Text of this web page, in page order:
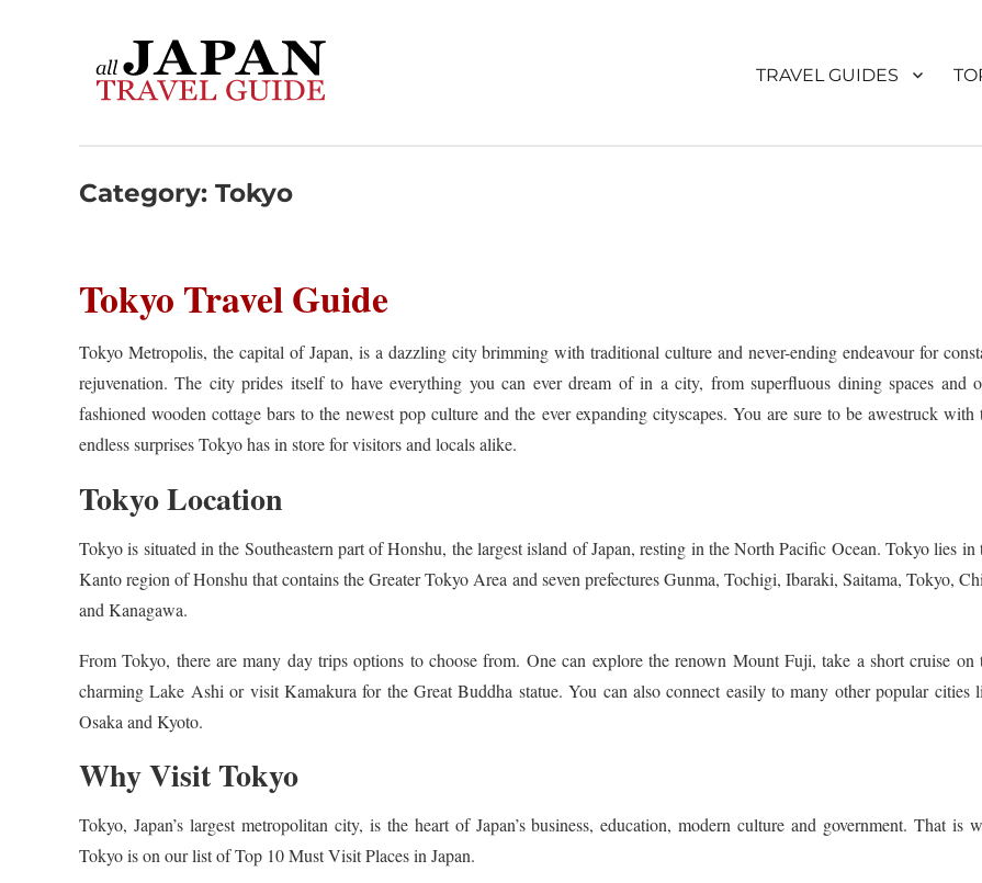
TRAVEL GUIDES
Category: Tokyo
Tokyo Travel Guide
Tokyo Metropolis, the capital of Japan, is a dazzling city brimming with traditional culture and never-ending endeavour for
rejuvenation. The city prides itself to have everything you can ever dream of in a city, from superfluous dining spaces and
fashioned wooden cottage bars to the newest pop culture and the ever expanding cityscapes. You are sure to be awestruck with
endless surprises Tokyo has in store for visitors and locals alike.
Tokyo Location
Tokyo is situated in the Southeastern part of Honshu, the largest island of Japan, resting in the North Pacific Ocean. Tokyo lies in
Kanto region of Honshu that contains the Greater Tokyo Area and seven prefectures Gunma, Tochigi, Ibaraki, Saitama, Tokyo,
and Kanagawa.
From Tokyo, there are many day trips options to choose from. One can explore the renown Mount Fuji, take a short cruise on
charming Lake Ashi or visit Kamakura for the Great Buddha statue. You can also connect easily to many other popular cities
Osaka and Kyoto.
Why Visit Tokyo
Tokyo, Japan’s largest metropolitan city, is the heart of Japan’s business, education, modern culture and government. That is
Tokyo is on our list of Top 10 Must Visit Places in Japan.